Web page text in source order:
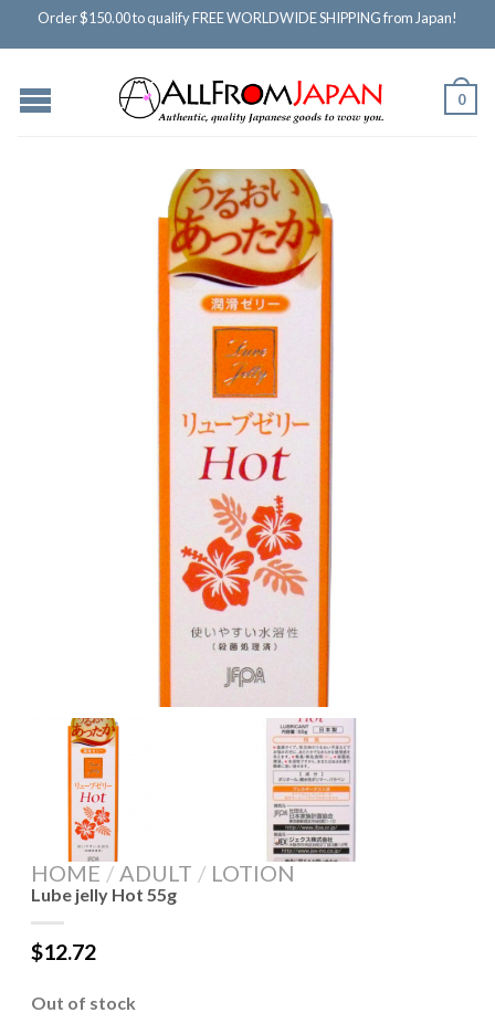
Order $150.00 to qualify FREE WORLDWIDE SHIPPING from Japan!
0
HOME / ADULT / LOTION
Lube jelly Hot 55g
$12.72
Out of stock